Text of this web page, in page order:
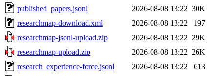
published_papers.jsonl
2026-08-08 13:22 30K
researchmap-download.xml
2026-08-08 13:22
197
researchmap-jsonl-upload.zip
2026-08-08 13:22 29K
researchmap-upload.zip
2026-08-08 13:22 26K
research_experience-force.jsonl
2026-08-08 13:22
613